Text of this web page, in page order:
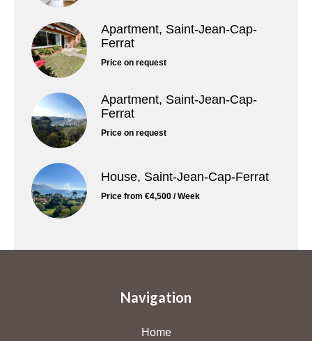
Apartment, Saint-Jean-Cap-
Ferrat
Price on request
Apartment, Saint-Jean-Cap-
Ferrat
Price on request
House, Saint-Jean-Cap-Ferrat
Price from €4,500 / Week
Navigation
Home